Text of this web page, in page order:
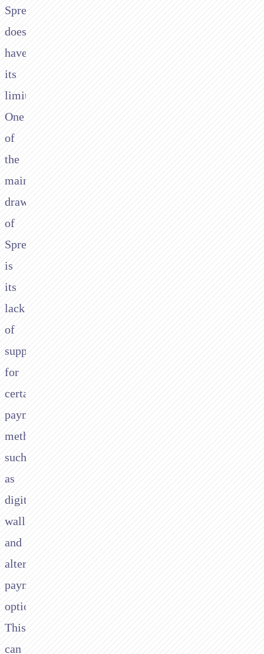
Spreedly
does
have
its
limitations.
One
of
the
main
drawbacks
of
Spreedly
is
its
lack
of
support
for
certain
payment
methods,
such
as
digital
wallets
and
alternative
payment
options.
This
can